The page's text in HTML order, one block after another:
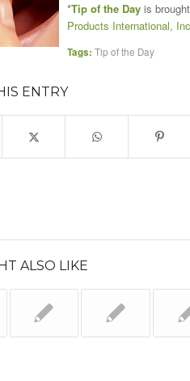
*Tip of the Day is
Products International,
Tags: Tip of the Day
ENTRY
ALSO LIKE